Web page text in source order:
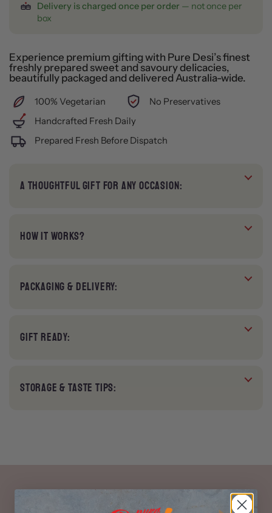
Delivery is charged once per order — not once per
box
Experience premium gifting with Pure Desi’s finest
freshly prepared sweet and savoury delicacies,
beautifully packaged and delivered Australia-wide.
100% Vegetarian
No Preservatives
Handcrafted Fresh Daily
Prepared Fresh Before Dispatch
A THOUGHTFUL GIFT FOR ANY OCCASION:
HOW IT WORKS?
PACKAGING & DELIVERY:
GIFT READY:
STORAGE & TASTE TIPS: